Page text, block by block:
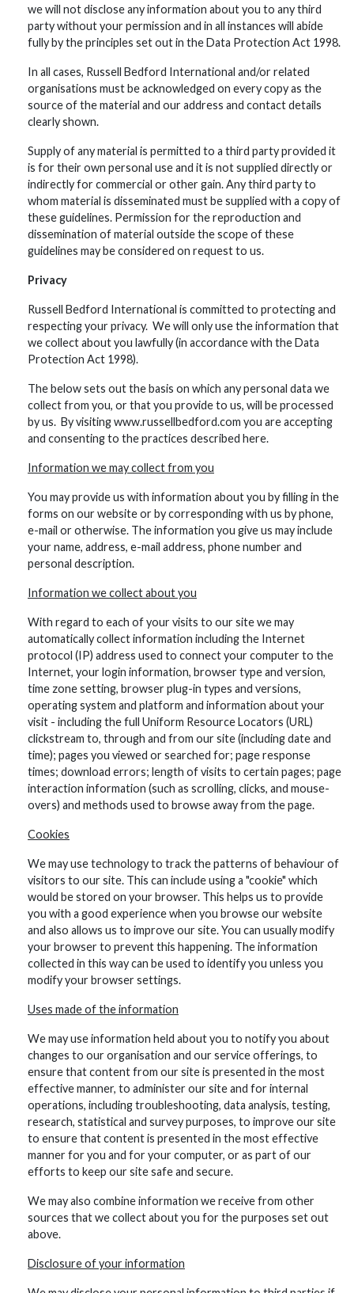
we will not disclose any information about you to any third
party without your permission and in all instances will abide
fully by the principles set out in the Data Protection Act 1998.
In all cases, Russell Bedford International and/or related
organisations must be acknowledged on every copy as the
source of the material and our address and contact details
clearly shown.
Supply of any material is permitted to a third party provided it
is for their own personal use and it is not supplied directly or
indirectly for commercial or other gain. Any third party to
whom material is disseminated must be supplied with a copy of
these guidelines. Permission for the reproduction and
dissemination of material outside the scope of these
guidelines may be considered on request to us.
Privacy
Russell Bedford International is committed to protecting and
respecting your privacy. We will only use the information that
we collect about you lawfully (in accordance with the Data
Protection Act 1998).
The below sets out the basis on which any personal data we
collect from you, or that you provide to us, will be processed
by us. By visiting www.russellbedford.com you are accepting
and consenting to the practices described here.
Information we may collect from you
You may provide us with information about you by filling in the
forms on our website or by corresponding with us by phone,
e-mail or otherwise. The information you give us may include
your name, address, e-mail address, phone number and
personal description.
Information we collect about you
With regard to each of your visits to our site we may
automatically collect information including the Internet
protocol (IP) address used to connect your computer to the
Internet, your login information, browser type and version,
time zone setting, browser plug-in types and versions,
operating system and platform and information about your
visit - including the full Uniform Resource Locators (URL)
clickstream to, through and from our site (including date and
time); pages you viewed or searched for; page response
times; download errors; length of visits to certain pages; page
interaction information (such as scrolling, clicks, and mouse-
overs) and methods used to browse away from the page.
Cookies
We may use technology to track the patterns of behaviour of
visitors to our site. This can include using a "cookie" which
would be stored on your browser. This helps us to provide
you with a good experience when you browse our website
and also allows us to improve our site. You can usually modify
your browser to prevent this happening. The information
collected in this way can be used to identify you unless you
modify your browser settings.
Uses made of the information
We may use information held about you to notify you about
changes to our organisation and our service offerings, to
ensure that content from our site is presented in the most
effective manner, to administer our site and for internal
operations, including troubleshooting, data analysis, testing,
research, statistical and survey purposes, to improve our site
to ensure that content is presented in the most effective
manner for you and for your computer, or as part of our
efforts to keep our site safe and secure.
We may also combine information we receive from other
sources that we collect about you for the purposes set out
above.
Disclosure of your information